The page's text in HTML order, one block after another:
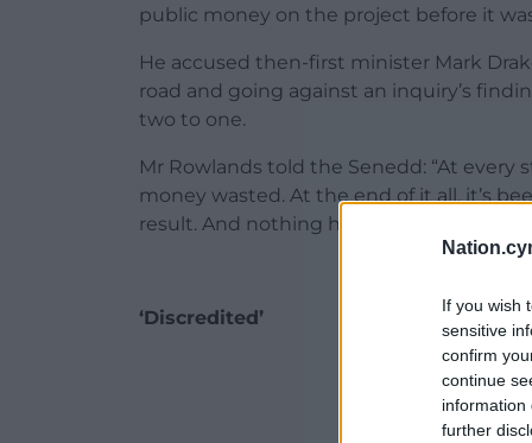
If you wish
sensitive
confirm
continue
information
further
public money on the project before it
He accused then-first minister Mark
road and going against an inquiry’s
two to one.
Mr Rowlands told the Senedd: “At every
money wasted. At the end of it all, it’s
result. And nothing has been done to
‘Discredited’
ADVERT -